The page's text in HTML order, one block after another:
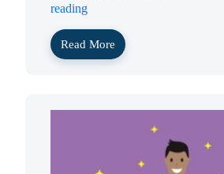
reading
Read More